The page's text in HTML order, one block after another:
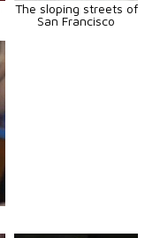
The sloping streets of
San Francisco